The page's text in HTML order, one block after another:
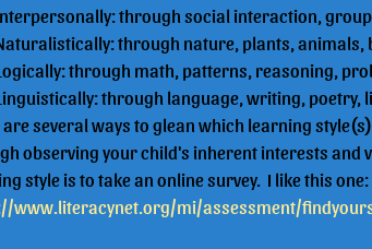
through social interaction,
through nature, plants, animals,
through math, patterns, reasoning,
through language, writing, poetry,
are several ways to glean which learning
observing your child's inherent interests and
style is to take an online survey.  I like this one:
www.literacynet.org/mi/assessment/